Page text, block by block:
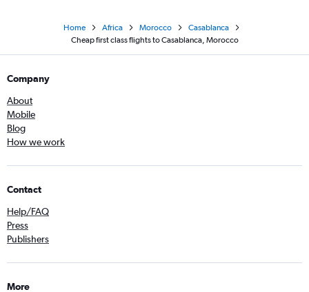
Home Africa Morocco
Casablanca
Cheap first class flights to Casablanca, Morocco
Company
About
Mobile
Blog
How we work
Contact
Help/FAQ
Press
Publishers
More